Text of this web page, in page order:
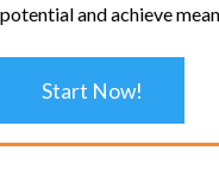
potential and achieve
Start Now!